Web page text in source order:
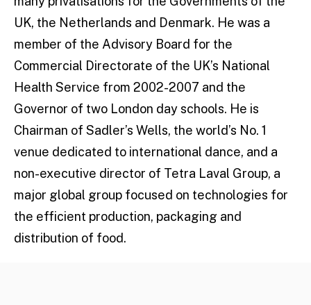
UK, the Netherlands and Denmark. He was a
member of the Advisory Board for the
Commercial Directorate of the UK’s National
Health Service from 2002-2007 and the
Governor of two London day schools. He is
Chairman of Sadler’s Wells, the world’s No. 1
venue dedicated to international dance, and a
non-executive director of Tetra Laval Group, a
major global group focused on technologies for
the efficient production, packaging and
distribution of food.